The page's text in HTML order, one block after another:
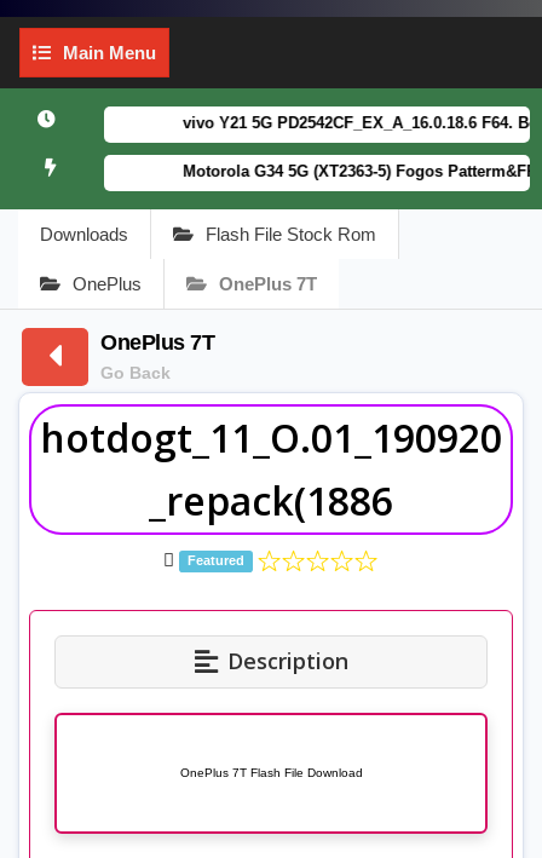
Main
Menu
Main Menu
vivo Y21 5G PD2542CF_EX_A_16.0.18.6 F64. Box
Motorola G34 5G (XT2363-5) Fogos
Downloads Flash File Stock Rom
OnePlus OnePlus 7T
OnePlus 7T
Go Back
hotdogt_11_O.01_190920
_repack(1886
Featured
Description
OnePlus 7T Flash File Download